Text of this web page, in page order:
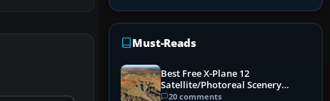
Must-Reads
Best Free X-Plane 12
Satellite/Photoreal Scenery
(Ortho4XP) Add-Ons
20 comments